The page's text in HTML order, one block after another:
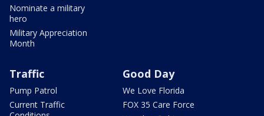
Nominate a military
hero
Military Appreciation
Month
Traffic
Pump Patrol
Current Traffic
Good Day
We Love Florida
FOX 35 Care Force